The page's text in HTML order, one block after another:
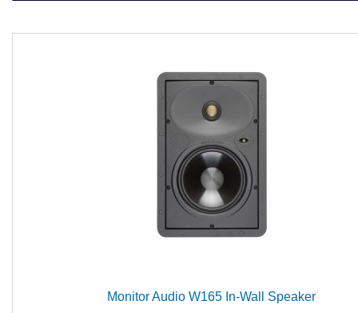
Monitor Audio W165 In-Wall Speaker